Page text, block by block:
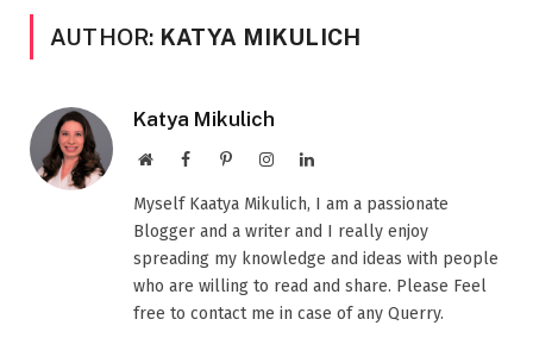
AUTHOR: KATYA MIKULICH
Katya Mikulich
WebsiteFacebookPinterestInstagramLinkedIn
Myself Kaatya Mikulich, I am a passionate
Blogger and a writer and I really enjoy
spreading my knowledge and ideas with people
who are willing to read and share. Please Feel
free to contact me in case of any Querry.